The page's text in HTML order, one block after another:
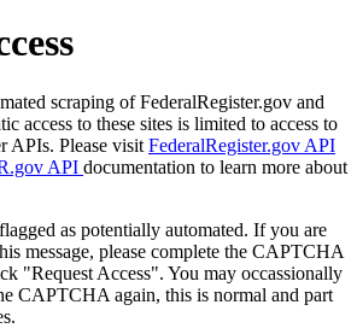
scraping of FederalRegister.gov and
access to these sites is limited to access to
APIs. Please visit FederalRegister.gov API
API documentation to learn more about
as potentially automated. If you are
message, please complete the CAPTCHA
"Request Access". You may occassionally
CAPTCHA again, this is normal and part